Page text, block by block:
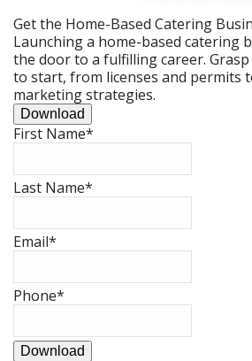
Get the Home-Based Catering
Launching a home-based catering
the door to a fulfilling career.
to start, from licenses and permits
marketing strategies.
Download
First Name*
Last Name*
Email*
Phone*
Download